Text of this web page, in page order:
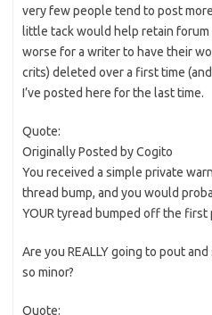
very few people tend to post
little tack would help retain
worse for a writer to have their
crits) deleted over a first time
I’ve posted here for the last time.
Quote:
Originally Posted by Cogito
You received a simple private
thread bump, and you would
YOUR tyread bumped off the first
Are you REALLY going to pout
so minor?
Quote: